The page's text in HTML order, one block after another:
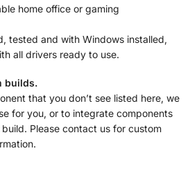
home office or gaming
tested and with Windows installed,
all drivers ready to use.
builds.
that you don’t see listed here, we
for you, or to integrate components
Please contact us for custom